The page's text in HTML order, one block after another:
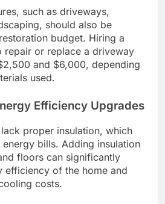
such as driveways,
should also be
budget. Hiring a
repair or replace a driveway
and $6,000, depending
used.
Efficiency Upgrades
proper insulation, which
bills. Adding insulation
floors can significantly
efficiency of the home and
costs.